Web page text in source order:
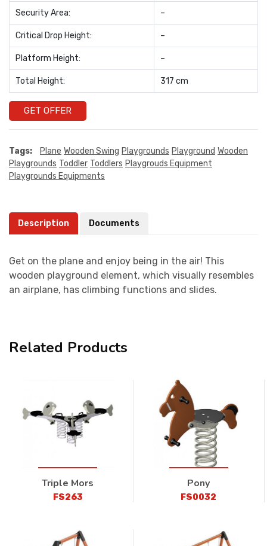
Security Area: –
Critical Drop Height: –
Platform Height: –
Total Height: 317 cm
GET OFFER
Tags: Plane Wooden Swing Playgrounds Playground Wooden
Playgrounds Toddler Toddlers Playgrouds Equipment
Playgrounds Equipments
Description Documents
Get on the plane and enjoy being in the air! This
wooden playground element, which visually resembles
an airplane, has climbing functions and slides.
Related Products
Triple Mors
FS263
Pony
FS0032